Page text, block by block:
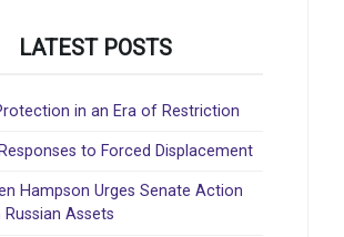
LATEST POSTS
in an Era of Restriction
to Forced Displacement
Hampson Urges Senate Action
Assets